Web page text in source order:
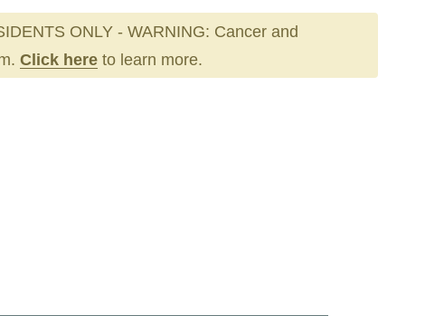
ONLY - WARNING: Cancer and
Click here to learn more.